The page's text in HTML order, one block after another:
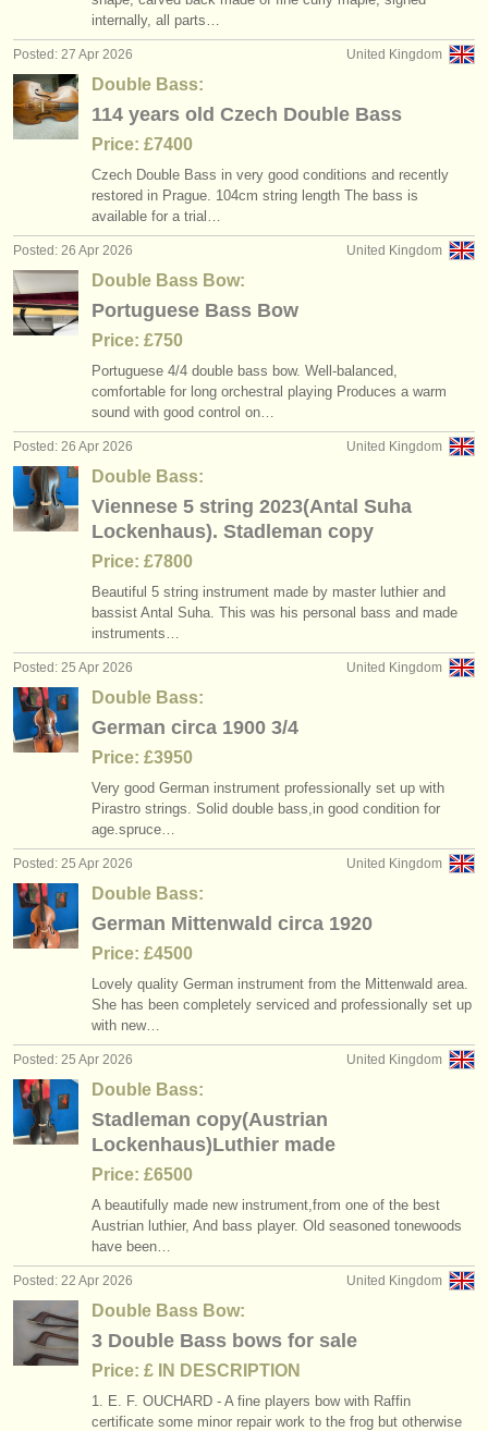
internally, all parts…
United Kingdom
Posted: 27 Apr 2026
Double Bass:
114 years old Czech Double Bass
Price: £7400
Czech Double Bass in very good conditions and recently
restored in Prague. 104cm string length The bass is
available for a trial…
United Kingdom
Posted: 26 Apr 2026
Double Bass Bow:
Portuguese Bass Bow
Price: £750
Portuguese 4/4 double bass bow. Well-balanced,
comfortable for long orchestral playing Produces a warm
sound with good control on…
United Kingdom
Posted: 26 Apr 2026
Double Bass:
Viennese 5 string 2023(Antal Suha
Lockenhaus). Stadleman copy
Price: £7800
Beautiful 5 string instrument made by master luthier and
bassist Antal Suha. This was his personal bass and made
instruments…
United Kingdom
Posted: 25 Apr 2026
Double Bass:
German circa 1900 3/4
Price: £3950
Very good German instrument professionally set up with
Pirastro strings. Solid double bass,in good condition for
age.spruce…
United Kingdom
Posted: 25 Apr 2026
Double Bass:
German Mittenwald circa 1920
Price: £4500
Lovely quality German instrument from the Mittenwald area.
She has been completely serviced and professionally set up
with new…
United Kingdom
Posted: 25 Apr 2026
Double Bass:
Stadleman copy(Austrian
Lockenhaus)Luthier made
Price: £6500
A beautifully made new instrument,from one of the best
Austrian luthier, And bass player. Old seasoned tonewoods
have been…
United Kingdom
Posted: 22 Apr 2026
Double Bass Bow:
3 Double Bass bows for sale
Price: £ IN DESCRIPTION
1. E. F. OUCHARD - A fine players bow with Raffin
certificate some minor repair work to the frog but otherwise